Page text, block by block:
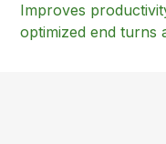
Improves
optimized end turns